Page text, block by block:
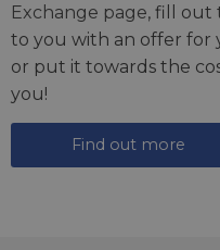
Exchange page, fill out
to you with an offer for
or put it towards the
you!
Find out more